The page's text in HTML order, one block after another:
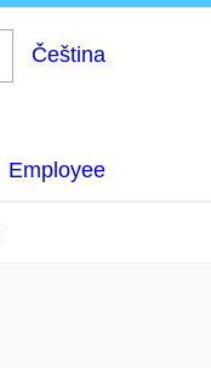
Čeština
Employee